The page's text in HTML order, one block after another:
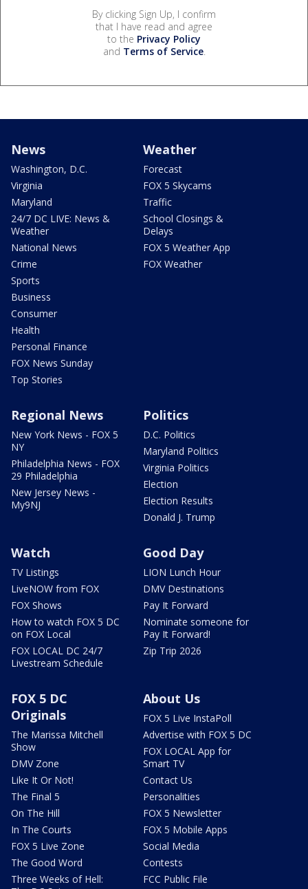
By clicking Sign Up, I confirm
that I have read and agree
to the Privacy Policy
and Terms of Service.
News
Washington, D.C.
Virginia
Maryland
24/7 DC LIVE: News &
Weather
National News
Crime
Sports
Business
Consumer
Health
Personal Finance
FOX News Sunday
Top Stories
Weather
Forecast
FOX 5 Skycams
Traffic
School Closings &
Delays
FOX 5 Weather App
FOX Weather
Regional News
New York News - FOX 5
NY
Philadelphia News - FOX
29 Philadelphia
New Jersey News -
My9NJ
Politics
D.C. Politics
Maryland Politics
Virginia Politics
Election
Election Results
Donald J. Trump
Watch
TV Listings
LiveNOW from FOX
FOX Shows
How to watch FOX 5 DC
on FOX Local
FOX LOCAL DC 24/7
Livestream Schedule
Good Day
LION Lunch Hour
DMV Destinations
Pay It Forward
Nominate someone for
Pay It Forward!
Zip Trip 2026
FOX 5 DC
Originals
The Marissa Mitchell
Show
DMV Zone
Like It Or Not!
The Final 5
On The Hill
In The Courts
FOX 5 Live Zone
The Good Word
Three Weeks of Hell:
About Us
FOX 5 Live InstaPoll
Advertise with FOX 5 DC
FOX LOCAL App for
Smart TV
Contact Us
Personalities
FOX 5 Newsletter
FOX 5 Mobile Apps
Social Media
Contests
FCC Public File